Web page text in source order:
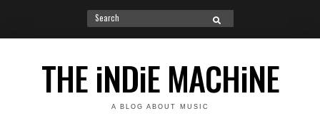
Search
for:
SEARCH
THE iNDiE MACHiNE
A BLOG ABOUT MUSIC